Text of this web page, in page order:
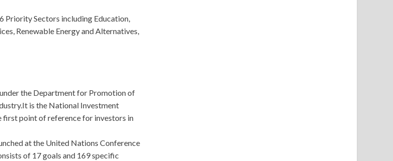
Priority Sectors including Education,
Renewable Energy and Alternatives,
the Department for Promotion of
is the National Investment
first point of reference for investors in
at the United Nations Conference
of 17 goals and 169 specific